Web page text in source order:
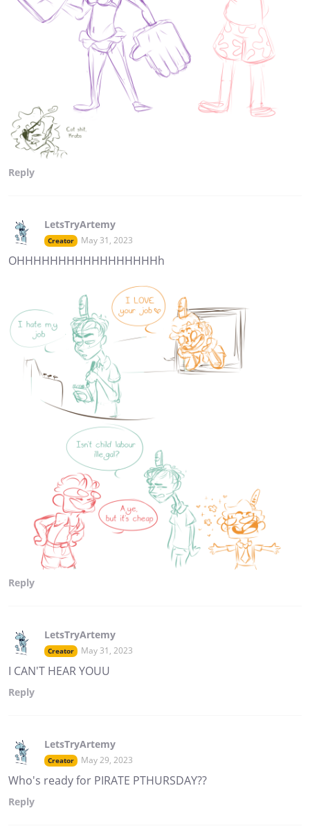
Reply
LetsTryArtemy
Creator May 31, 2023
OHHHHHHHHHHHHHHHHHh
Reply
LetsTryArtemy
Creator May 31, 2023
I CAN'T HEAR YOUU
Reply
LetsTryArtemy
Creator May 29, 2023
Who's ready for PIRATE PTHURSDAY??
Reply